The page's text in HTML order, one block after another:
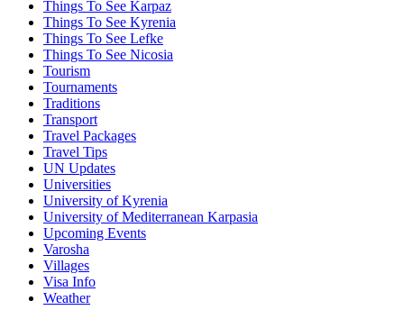
Things To See Karpaz
Things To See Kyrenia
Things To See Lefke
Things To See Nicosia
Tourism
Tournaments
Traditions
Transport
Travel Packages
Travel Tips
UN Updates
Universities
University of Kyrenia
University of Mediterranean Karpasia
Upcoming Events
Varosha
Villages
Visa Info
Weather